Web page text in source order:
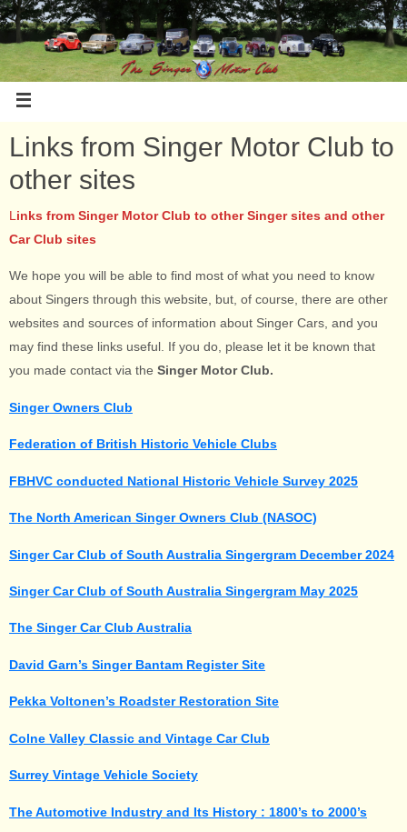
Links from Singer Motor Club to
other sites
L inks from Singer Motor Club to other Singer sites and other
Car Club sites
We hope you will be able to find most of what you need to know
about Singers through this website, but, of course, there are other
websites and sources of information about Singer Cars, and you
may find these links useful. If you do, please let it be known that
you made contact via the Singer Motor Club.
Singer Owners Club
Federation of British Historic Vehicle Clubs
FBHVC conducted National Historic Vehicle Survey 2025
The North American Singer Owners Club (NASOC)
Singer Car Club of South Australia Singergram December 2024
Singer Car Club of South Australia Singergram May 2025
The Singer Car Club Australia
David Garn’s Singer Bantam Register Site
Pekka Voltonen’s Roadster Restoration Site
Colne Valley Classic and Vintage Car Club
Surrey Vintage Vehicle Society
The Automotive Industry and Its History : 1800’s to 2000’s